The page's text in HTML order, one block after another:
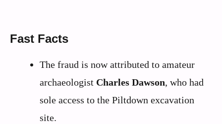
Fast Facts
The fraud is now attributed to amateur
archaeologist Charles Dawson, who had
sole access to the Piltdown excavation
site.